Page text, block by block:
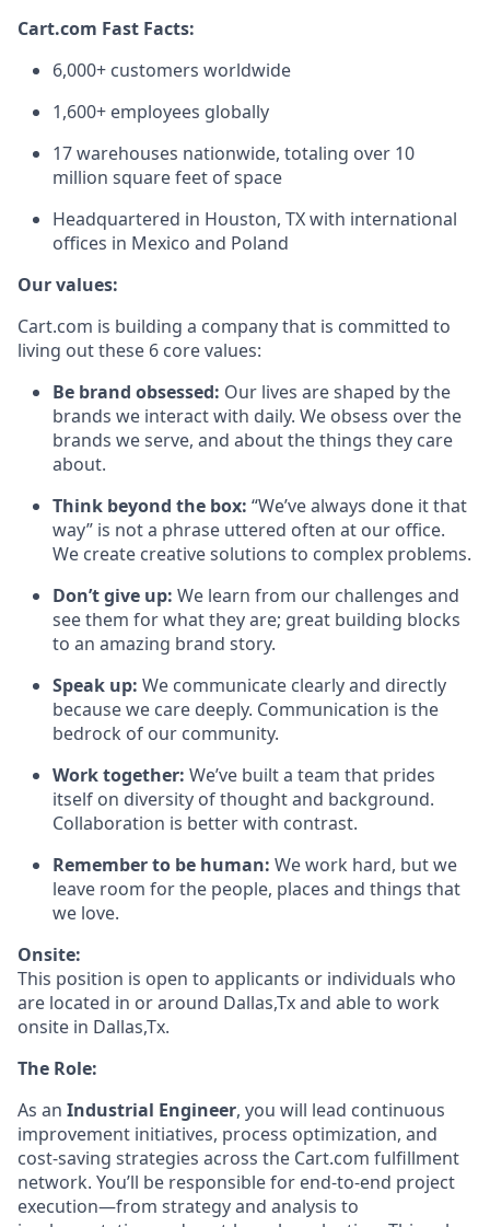
Cart.com Fast Facts:
6,000+ customers worldwide
1,600+ employees globally
17 warehouses nationwide, totaling over 10
million square feet of space
Headquartered in Houston, TX with international
offices in Mexico and Poland
Our values:
Cart.com is building a company that is committed to
living out these 6 core values:
Be brand obsessed: Our lives are shaped by the
brands we interact with daily. We obsess over the
brands we serve, and about the things they care
about.
Think beyond the box: “We’ve always done it that
way” is not a phrase uttered often at our office.
We create creative solutions to complex problems.
Don’tgive up: We learn from our challenges and
see them for what they are; great building blocks
to an amazing brand story.
Speak up: We communicate clearly and directly
because we care deeply. Communication is the
bedrock of our community.
Work together: We’ve built a team that prides
itself on diversity of thought and background.
Collaboration is better with contrast.
Remember to be human: We work hard, but we
leave room for the people, places and things that
we love.
Onsite:
This position is open to applicants or individuals who
are located in oraround Dallas,Txand able to work
onsite in Dallas,Tx.
The Role:
As an Industrial Engineer, you will lead continuous
improvement initiatives, process optimization, and
cost-saving strategies across the Cart.com fulfillment
network. You’ll be responsible for end-to-end project
execution—from strategy and analysis to